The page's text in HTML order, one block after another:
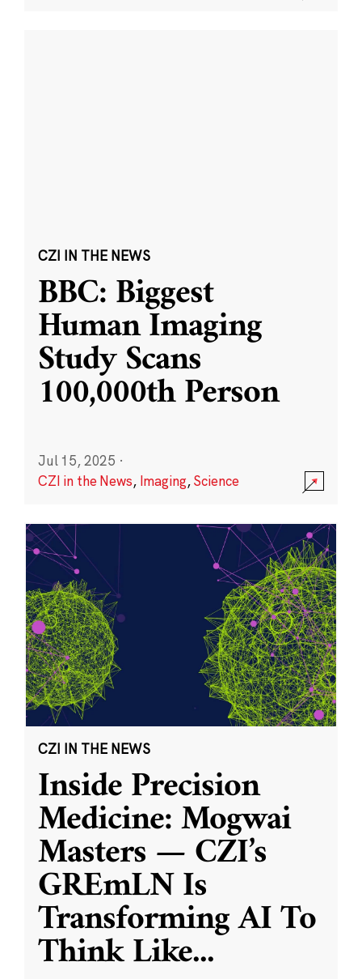
CZI IN THE NEWS
BBC: Biggest
Human Imaging
Study Scans
100,000th Person
Jul 15, 2025 ·
CZI in the News, Imaging,Science
CZI IN THE NEWS
Inside Precision
Medicine: Mogwai
Masters — CZI’s
GREmLN Is
Transforming AI To
Think Like...